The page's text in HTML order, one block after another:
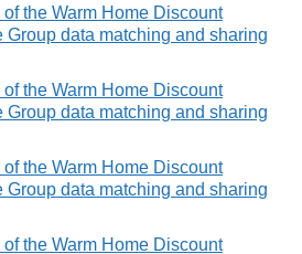
the Warm Home Discount
Group data matching and sharing
the Warm Home Discount
Group data matching and sharing
the Warm Home Discount
Group data matching and sharing
the Warm Home Discount